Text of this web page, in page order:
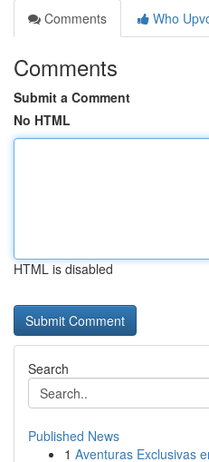
Comments
Who
Comments
Submit a Comment
No HTML
HTML is disabled
Search
Published News
1 Aventuras Exclusivas